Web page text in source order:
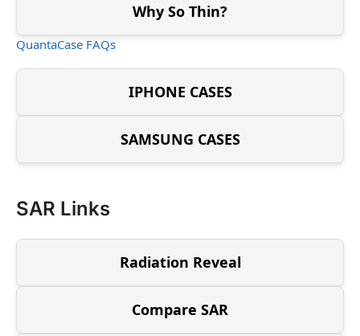
Why So Thin?
QuantaCase FAQs
IPHONE CASES
SAMSUNG CASES
SAR Links
Radiation Reveal
Compare SAR